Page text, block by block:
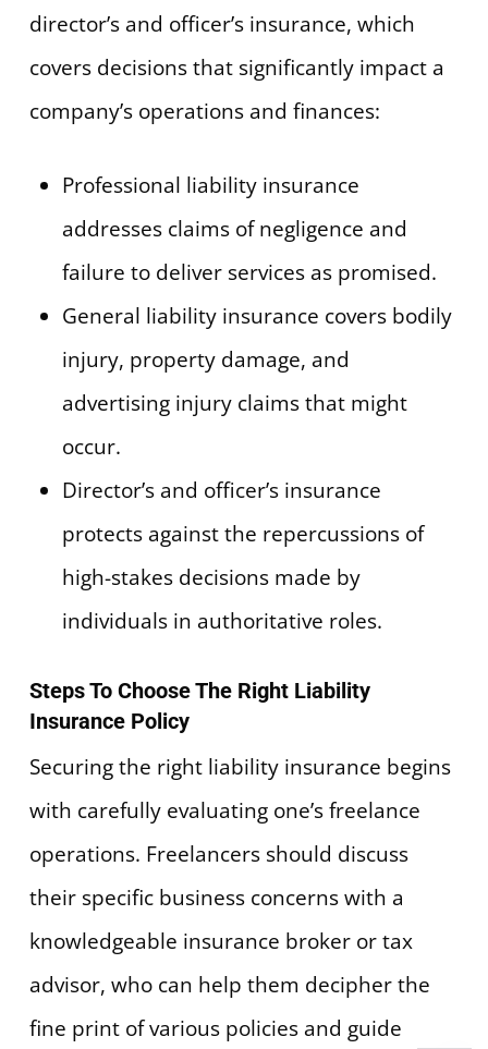
director’s and officer’s insurance, which
covers decisions that significantly impact a
company’s operations and finances:
Professional liability insurance
addresses claims of negligence and
failure to deliver services as promised.
General liability insurance covers bodily
injury, property damage, and
advertising injury claims that might
occur.
Director’s and officer’s insurance
protects against the repercussions of
high-stakes decisions made by
individuals in authoritative roles.
Steps To Choose The Right Liability
Insurance Policy
Securing the right liability insurance begins
with carefully evaluating one’s freelance
operations. Freelancers should discuss
their specific business concerns with a
knowledgeable insurance broker or tax
advisor, who can help them decipher the
fine print of various policies and guide